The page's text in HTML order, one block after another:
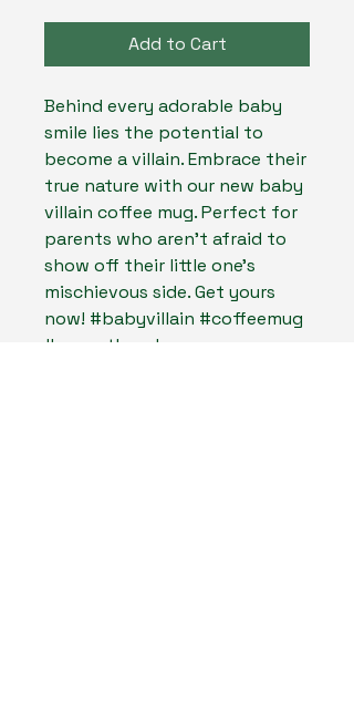
Add to Cart
Behind every adorable baby
smile lies the potential to
become a villain. Embrace their
true nature with our new baby
villain coffee mug. Perfect for
parents who aren't afraid to
show off their little one's
mischievous side. Get yours
now! #babyvillain #coffeemug
#parenthood